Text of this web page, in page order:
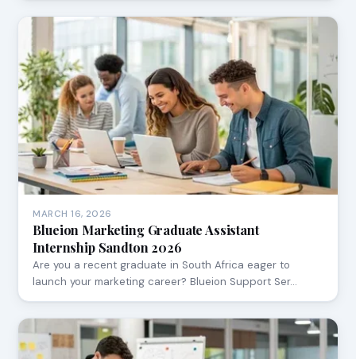
MARCH 16, 2026
Blueion Marketing Graduate Assistant
Internship Sandton 2026
Are you a recent graduate in South Africa eager to
launch your marketing career? Blueion Support Ser…